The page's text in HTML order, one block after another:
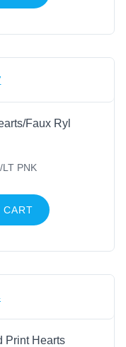
Faux Ryl
PNK
CART
Print Hearts